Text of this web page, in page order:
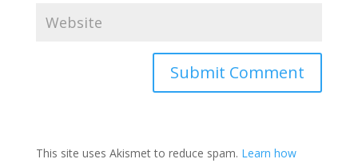
This site uses Akismet to reduce spam. Learn how